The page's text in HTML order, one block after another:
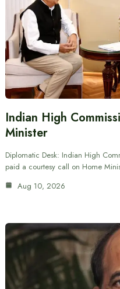
Indian High
Minister
Diplomatic Desk: Indian High
paid a courtesy call on Home
Aug 10, 2026